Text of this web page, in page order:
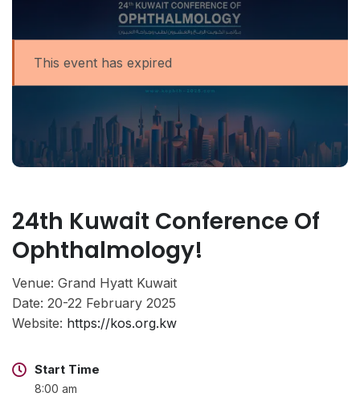
This event has expired
24th Kuwait Conference Of
Ophthalmology!
Venue: Grand Hyatt Kuwait
Date: 20-22 February 2025
Website: https://kos.org.kw
Start Time
8:00 am